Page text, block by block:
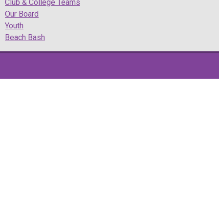
Club & College Teams
Our Board
Youth
Beach Bash